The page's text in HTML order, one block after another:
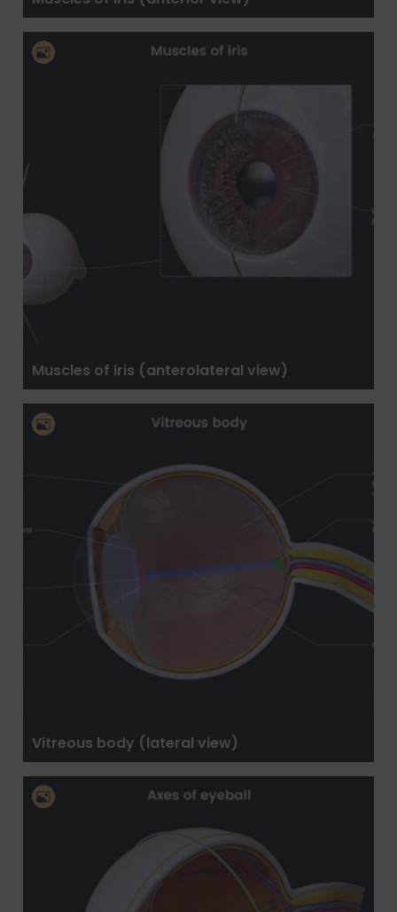
Muscles of iris (anterolateral view)
Vitreous body (lateral view)